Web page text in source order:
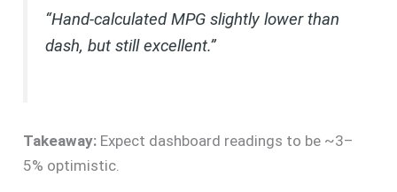
“Hand-calculated MPG slightly lower than
dash, but still excellent.”
Takeaway: Expect dashboard readings to be ~3–
5% optimistic.